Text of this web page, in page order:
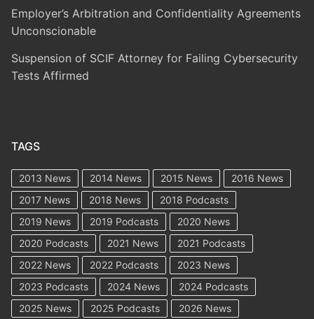
Employer’s Arbitration and Confidentiality Agreements
Unconscionable
Suspension of SCIF Attorney for Failing Cybersecurity
Tests Affirmed
TAGS
2013 News 2014 News 2015 News
2016 News
2017 News
2018 News
2018 Podcasts
2019 News
2019 Podcasts
2020 News
2020 Podcasts
2021 News
2021 Podcasts
2022 News
2022 Podcasts
2023 News
2023 Podcasts
2024 News
2024 Podcasts
2025 News
2025 Podcasts 2026 News